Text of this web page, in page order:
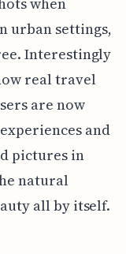
urban settings,
Interestingly
real travel
are now
and
pictures in
natural
all by itself.